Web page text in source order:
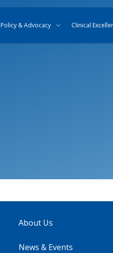
Policy & Advocacy Clinical
About Us
News & Events